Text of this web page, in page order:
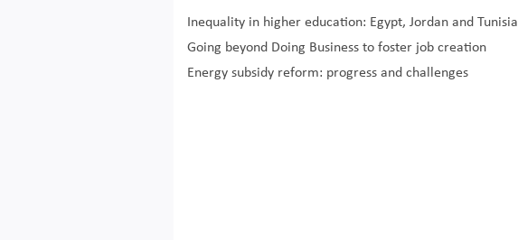
Inequality in higher education: Egypt, Jordan and Tunisia
Going beyond Doing Business to foster job creation
Energy subsidy reform: progress and challenges